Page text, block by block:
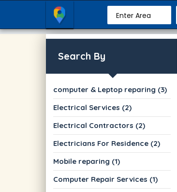
Enter Area
Search By
computer & Leptop reparing (3)
Electrical Services (2)
Electrical Contractors (2)
Electricians For Residence (2)
Mobile reparing (1)
Computer Repair Services (1)